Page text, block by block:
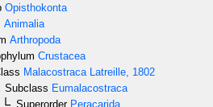
Opisthokonta
Animalia
Arthropoda
Crustacea
Malacostraca Latreille, 1802
Subclass Eumalacostraca
SuperorderPeracarida